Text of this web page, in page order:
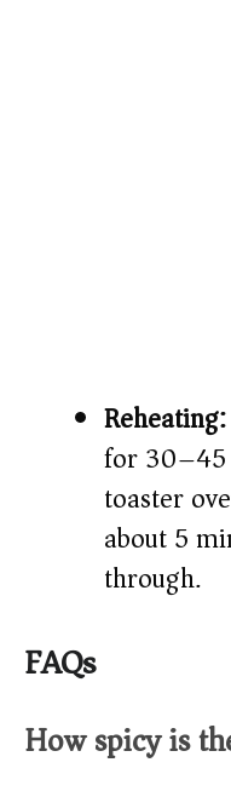
Reheating:
for 30–45
toaster
about 5
through.
FAQs
How spicy is